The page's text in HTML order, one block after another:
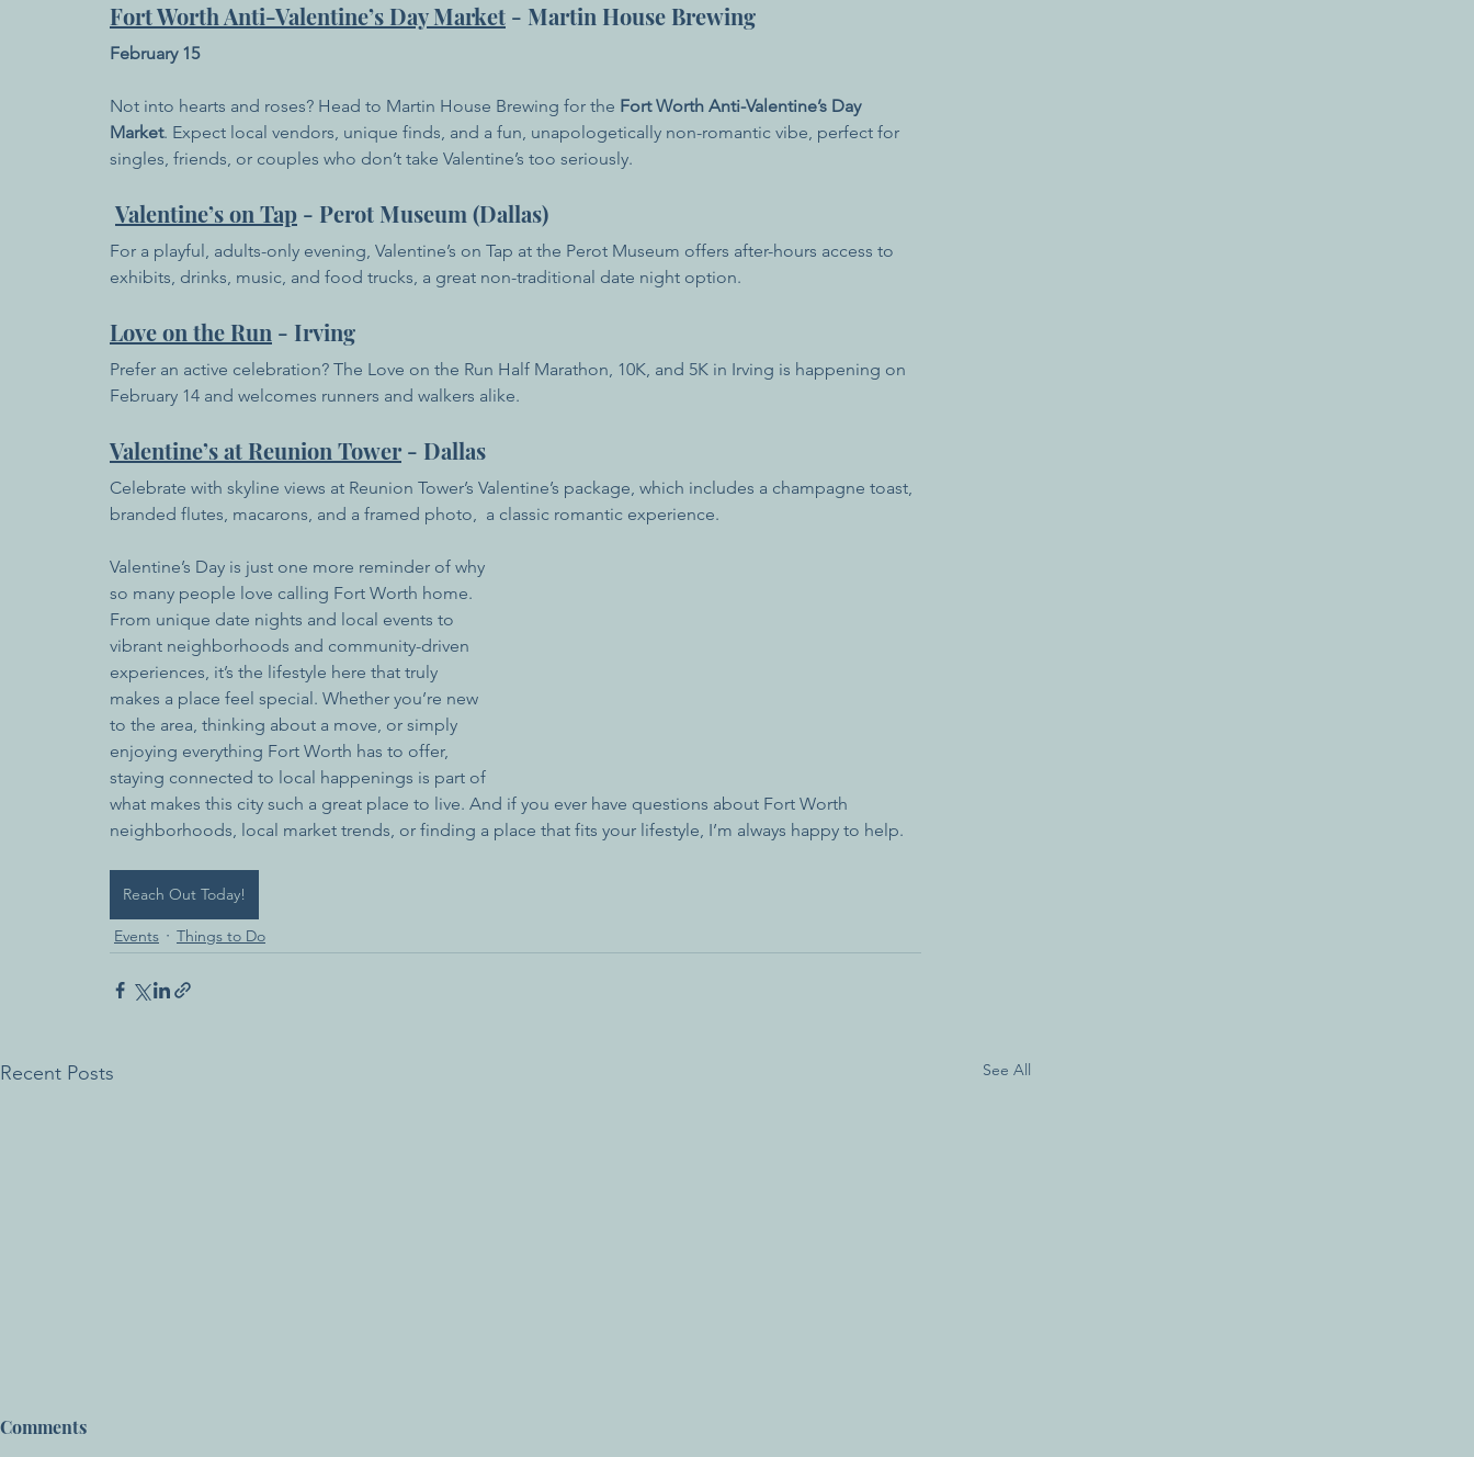
Fort Worth Anti-Valentine’s Day Market - Martin House Brewing
February 15
Not into hearts and roses? Head to Martin House Brewing for the Fort Worth Anti-Valentine’s Day
Market. Expect local vendors, unique finds, and a fun, unapologetically non-romantic vibe, perfect for
singles, friends, or couples who don’t take Valentine’s too seriously.
Valentine’s on Tap - Perot Museum (Dallas)
For a playful, adults-only evening, Valentine’s on Tap at the Perot Museum offers after-hours access to
exhibits, drinks, music, and food trucks, a great non-traditional date night option.
Love on the Run - Irving
Prefer an active celebration? The Love on the Run Half Marathon, 10K, and 5K in Irving is happening on
February 14 and welcomes runners and walkers alike.
Valentine’s at Reunion Tower - Dallas
Celebrate with skyline views at Reunion Tower’s Valentine’s package, which includes a champagne toast,
branded flutes, macarons, and a framed photo,  a classic romantic experience.
Valentine’s Day is just one more reminder of why
so many people love calling Fort Worth home.
From unique date nights and local events to
vibrant neighborhoods and community-driven
experiences, it’s the lifestyle here that truly
makes a place feel special. Whether you’re new
to the area, thinking about a move, or simply
enjoying everything Fort Worth has to offer,
staying connected to local happenings is part of
what makes this city such a great place to live. And if you ever have questions about Fort Worth
neighborhoods, local market trends, or finding a place that fits your lifestyle, I’m always happy to help.
Reach Out Today!
Events Things to Do
Recent Posts See All
Comments